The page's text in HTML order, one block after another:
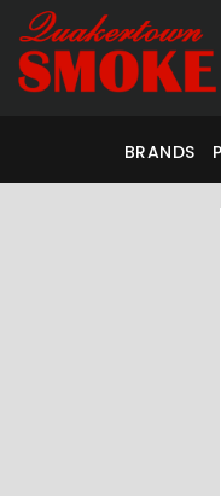
BRANDS